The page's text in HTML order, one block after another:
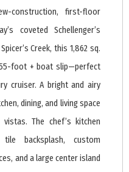
construction, first-floor
coveted Schellenger’s
Creek, this 1,862 sq.
foot + boat slip—perfect
cruiser. A bright and airy
dining, and living space
The chef’s kitchen
backsplash, custom
and a large center island